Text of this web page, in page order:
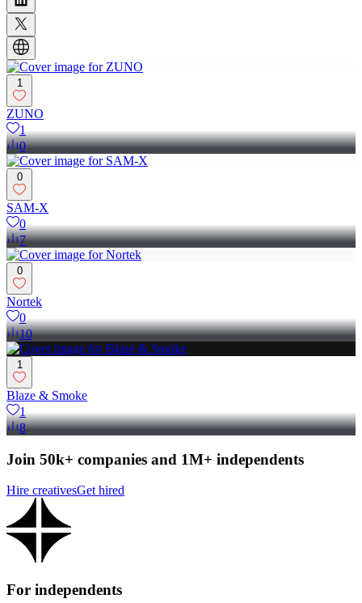
1
ZUNO
1
0
0
SAM-X
0
7
0
Nortek
0
10
1
Blaze & Smoke
1
8
Join 50k+ companies and 1M+ independents
Hire creativesGet hired
For independents